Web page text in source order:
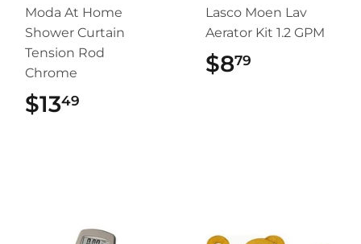
Moda At Home
Shower Curtain
Tension Rod
Chrome
$1349
Lasco Moen Lav
Aerator Kit 1.2 GPM
$879